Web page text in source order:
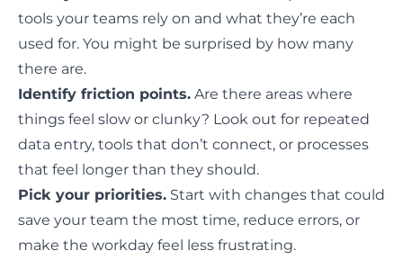
tools your teams rely on and what they’re each
used for. You might be surprised by how many
there are.
Identify friction points. Are there areas where
things feel slow or clunky? Look out for repeated
data entry, tools that don’t connect, or processes
that feel longer than they should.
Pick your priorities. Start with changes that could
save your team the most time, reduce errors, or
make the workday feel less frustrating.